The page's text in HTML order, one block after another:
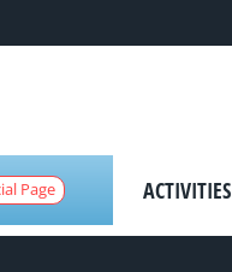
Page ACTIVITIES